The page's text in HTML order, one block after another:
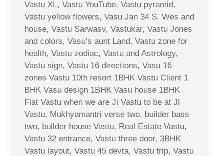
Vastu XL, Vastu YouTube, Vastu pyramid,
Vastu yellow flowers, Vasu Jan 34 S. Wes and
house, Vastu Sarwasv, Vastukar, Vastu Jones
and colors, Vasu’s aunt Land, Vastu zone for
health, Vastu zodiac, Vastu and Astrology,
Vastu sign, Vastu 16 directions, Vasu 16
zones Vastu 10th resort 1BHK Vastu Client 1
BHK Vasu design 1BHK Vasu house 1BHK
Flat Vastu when we are Ji Vastu to be at Ji
Vastu, Mukhyamantri verse two, builder bass
two, builder house Vastu, Real Estate Vastu,
Vastu 32 entrance, Vastu three door, 3BHK
Vastu layout, Vastu 45 devta, Vastu trip, Vastu